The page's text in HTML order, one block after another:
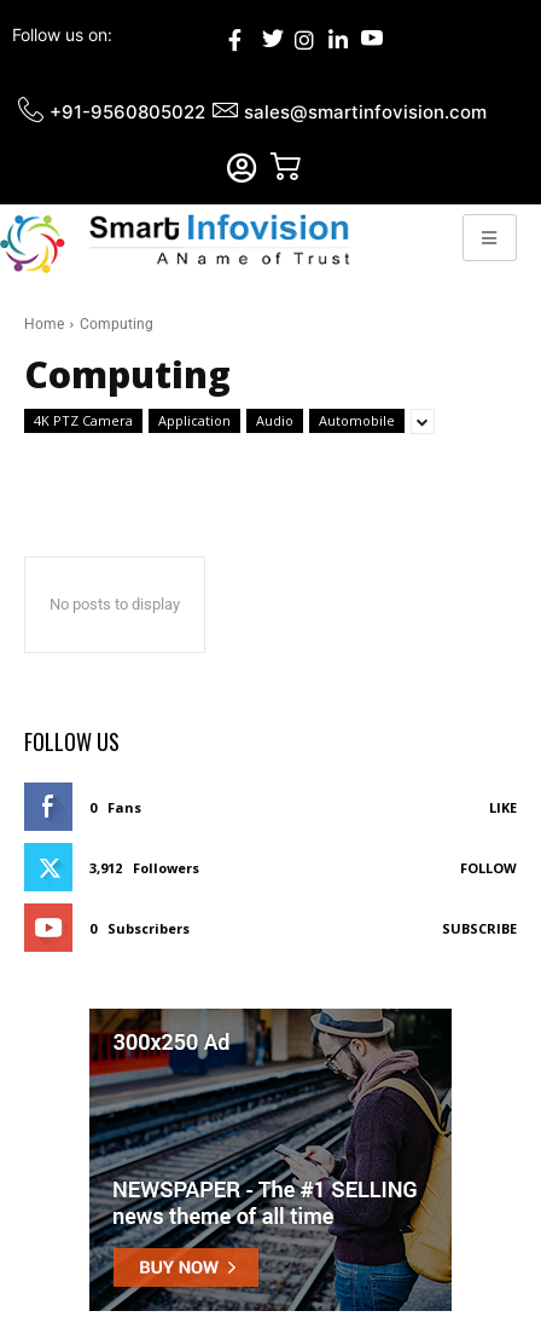
Follow us on:
+91-9560805022 sales@smartinfovision.com
Home Computing
Computing
4K PTZ Camera Application Audio Automobile
No posts to display
FOLLOW US
0 Fans LIKE
3,912 Followers FOLLOW
0 Subscribers SUBSCRIBE